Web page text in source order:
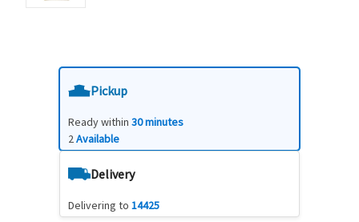
Pickup
Ready within 30 minutes
2Available
Delivery
Delivering to 14425